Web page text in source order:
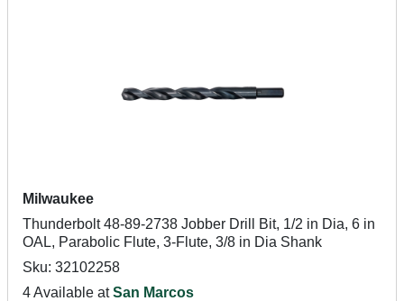
Milwaukee
Thunderbolt 48-89-2738 Jobber Drill Bit, 1/2 in Dia, 6 in
OAL, Parabolic Flute, 3-Flute, 3/8 in Dia Shank
Sku: 32102258
4 Available atSan Marcos